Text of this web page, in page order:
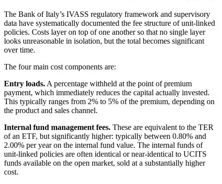
The Bank of Italy’s IVASS regulatory framework and supervisory
data have systematically documented the fee structure of unit-linked
policies. Costs layer on top of one another so that no single layer
looks unreasonable in isolation, but the total becomes significant
over time.
The four main cost components are:
Entry loads. A percentage withheld at the point of premium
payment, which immediately reduces the capital actually invested.
This typically ranges from 2% to 5% of the premium, depending on
the product and sales channel.
Internal fund management fees. These are equivalent to the TER
of an ETF, but significantly higher: typically between 0.80% and
2.00% per year on the internal fund value. The internal funds of
unit-linked policies are often identical or near-identical to UCITS
funds available on the open market, sold at a substantially higher
cost.